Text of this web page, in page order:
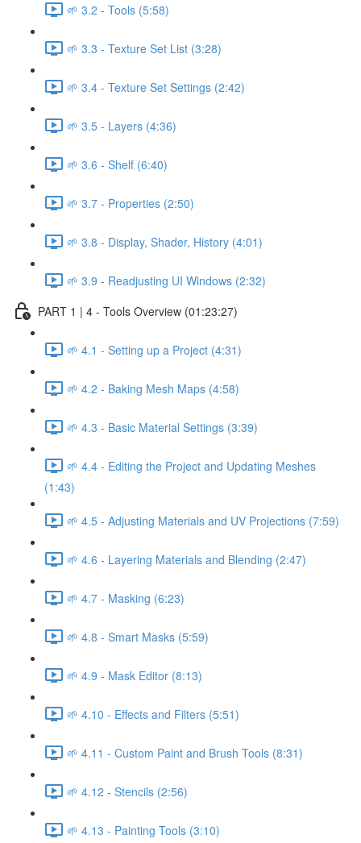
🌱 3.2 - Tools (5:58)
🌱 3.3 - Texture Set List (3:28)
🌱 3.4 - Texture Set Settings (2:42)
🌱 3.5 - Layers (4:36)
🌱 3.6 - Shelf (6:40)
🌱 3.7 - Properties (2:50)
🌱 3.8 - Display, Shader, History (4:01)
🌱 3.9 - Readjusting UI Windows (2:32)
PART 1 | 4 - Tools Overview (01:23:27)
🌱 4.1 - Setting up a Project (4:31)
🌱 4.2 - Baking Mesh Maps (4:58)
🌱 4.3 - Basic Material Settings (3:39)
🌱 4.4 - Editing the Project and Updating Meshes
(1:43)
🌱 4.5 - Adjusting Materials and UV Projections (7:59)
🌱 4.6 - Layering Materials and Blending (2:47)
🌱 4.7 - Masking (6:23)
🌱 4.8 - Smart Masks (5:59)
🌱 4.9 - Mask Editor (8:13)
🌱 4.10 - Effects and Filters (5:51)
🌱 4.11 - Custom Paint and Brush Tools (8:31)
🌱 4.12 - Stencils (2:56)
🌱 4.13 - Painting Tools (3:10)